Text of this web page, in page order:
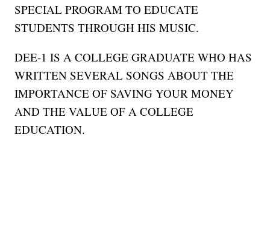
SPECIAL PROGRAM TO EDUCATE
STUDENTS THROUGH HIS MUSIC.
DEE-1 IS A COLLEGE GRADUATE WHO HAS
WRITTEN SEVERAL SONGS ABOUT THE
IMPORTANCE OF SAVING YOUR MONEY
AND THE VALUE OF A COLLEGE
EDUCATION.